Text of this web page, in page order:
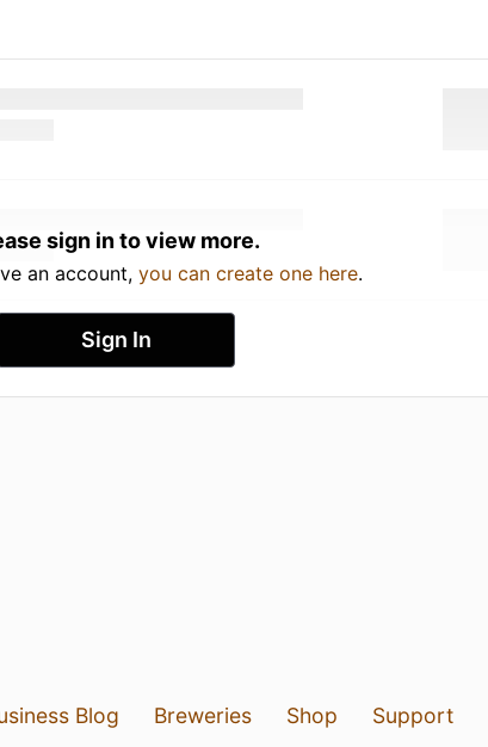
sign in to view more.
an account, you can create one here.
Sign In
Blog Breweries Shop Support